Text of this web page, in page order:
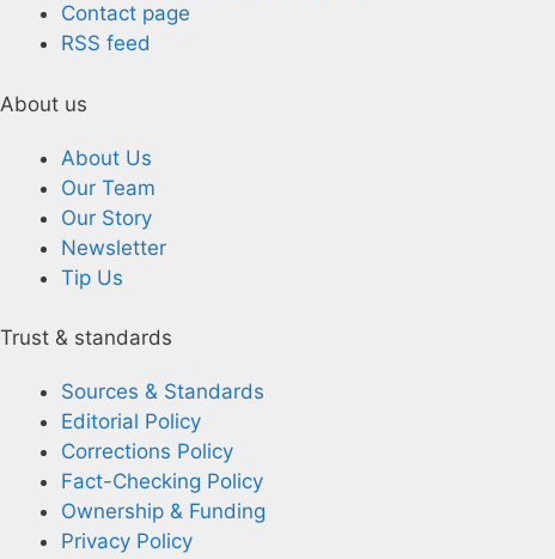
Contact page
RSS feed
About us
About Us
Our Team
Our Story
Newsletter
Tip Us
Trust & standards
Sources & Standards
Editorial Policy
Corrections Policy
Fact-Checking Policy
Ownership & Funding
Privacy Policy